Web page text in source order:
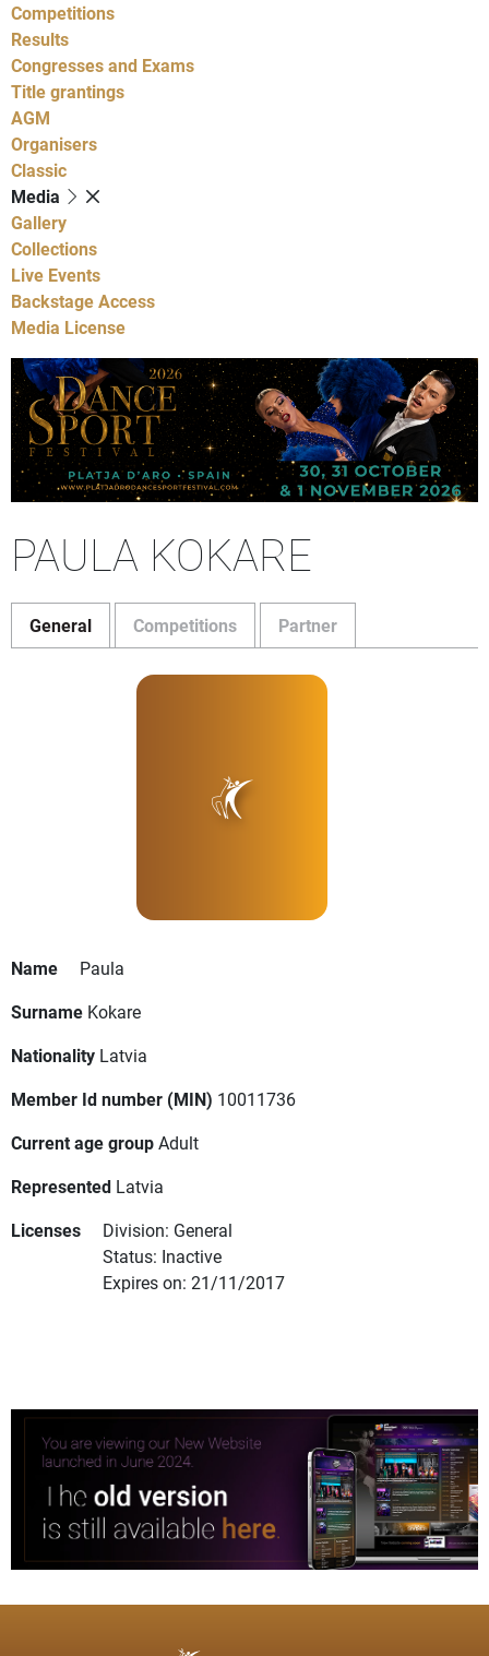
Competitions
Results
Congresses and Exams
Title grantings
AGM
Organisers
Classic
Media
Gallery
Collections
Live Events
Backstage Access
Media License
PAULA KOKARE
General Competitions Partner
Name
Paula
Surname Kokare
Nationality Latvia
Member Id number (MIN) 10011736
Current age groupAdult
Represented Latvia
Licenses
Division: General
Status: Inactive
Expires on: 21/11/2017